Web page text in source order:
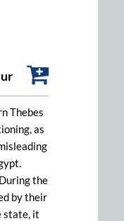
Thebes
as
the
by their
state, it